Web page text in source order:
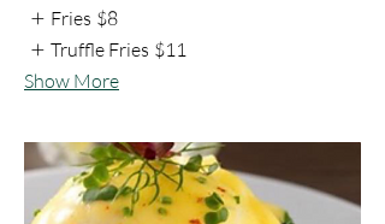
Fries $8
Truffle Fries $11
Show More